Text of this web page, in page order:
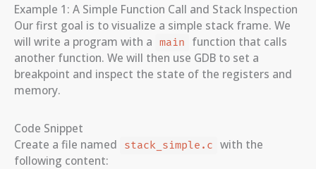
Example 1: A Simple Function Call and Stack Inspection
Our first goal is to visualize a simple stack frame. We
will write a program with a main
function that calls
another function. We will then use GDB to set a
breakpoint and inspect the state of the registers and
memory.
Code Snippet
Create a file named
stack_simple.c with the
following content: